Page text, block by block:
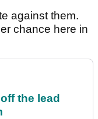
against them.
chance here in
the lead